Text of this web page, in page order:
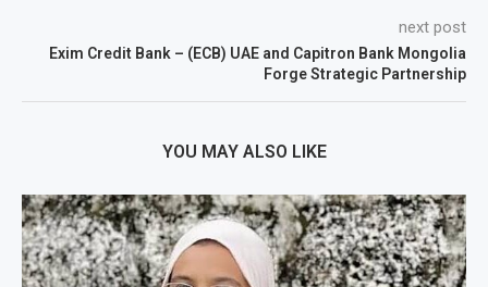
next post
Exim Credit Bank – (ECB) UAE and Capitron Bank Mongolia
Forge Strategic Partnership
YOU MAY ALSO LIKE